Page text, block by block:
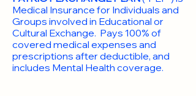
Medical Insurance for Individuals and
Groups involved in Educational or
Cultural Exchange. Pays 100% of
covered medical expenses and
prescriptions after deductible, and
includes Mental Health coverage.